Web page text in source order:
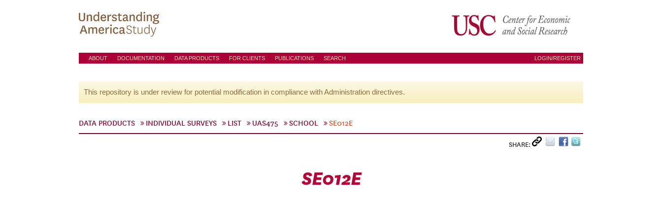
ABOUT DOCUMENTATION DATA PRODUCTS FOR CLIENTS PUBLICATIONS SEARCH LOGIN/REGISTER
This repository is under review for potential modification in compliance with Administration directives.
DATA PRODUCTS INDIVIDUAL SURVEYS LIST UAS475 SCHOOL SE012E
SHARE:
SE012E